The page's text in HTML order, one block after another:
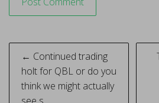
Post
navigation
← Continued trading
holt for QBL or do you
think we might actually